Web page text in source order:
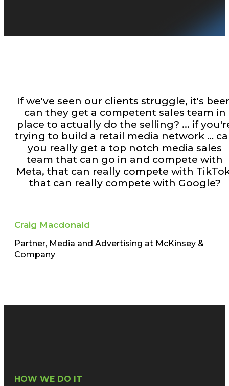
If we've seen our clients struggle, it's
can they get a competent sales team in
place to actually do the selling? ... if
trying to build a retail media network …
you really get a top notch media sales
team that can go in and compete with
Meta, that can really compete with
that can really compete with Google?
Craig Macdonald​
Partner, Media and Advertising at McKinsey &
Company​
HOW WE DO IT